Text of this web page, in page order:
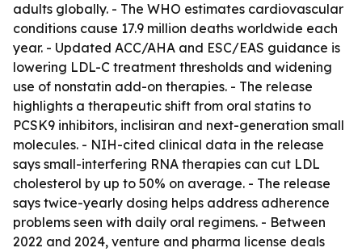
adults globally. - The WHO estimates cardiovascular
conditions cause 17.9 million deaths worldwide each
year. - Updated ACC/AHA and ESC/EAS guidance is
lowering LDL-C treatment thresholds and widening
use of nonstatin add-on therapies. - The release
highlights a therapeutic shift from oral statins to
PCSK9 inhibitors, inclisiran and next-generation small
molecules. - NIH-cited clinical data in the release
says small-interfering RNA therapies can cut LDL
cholesterol by up to 50% on average. - The release
says twice-yearly dosing helps address adherence
problems seen with daily oral regimens. - Between
2022 and 2024, venture and pharma license deals